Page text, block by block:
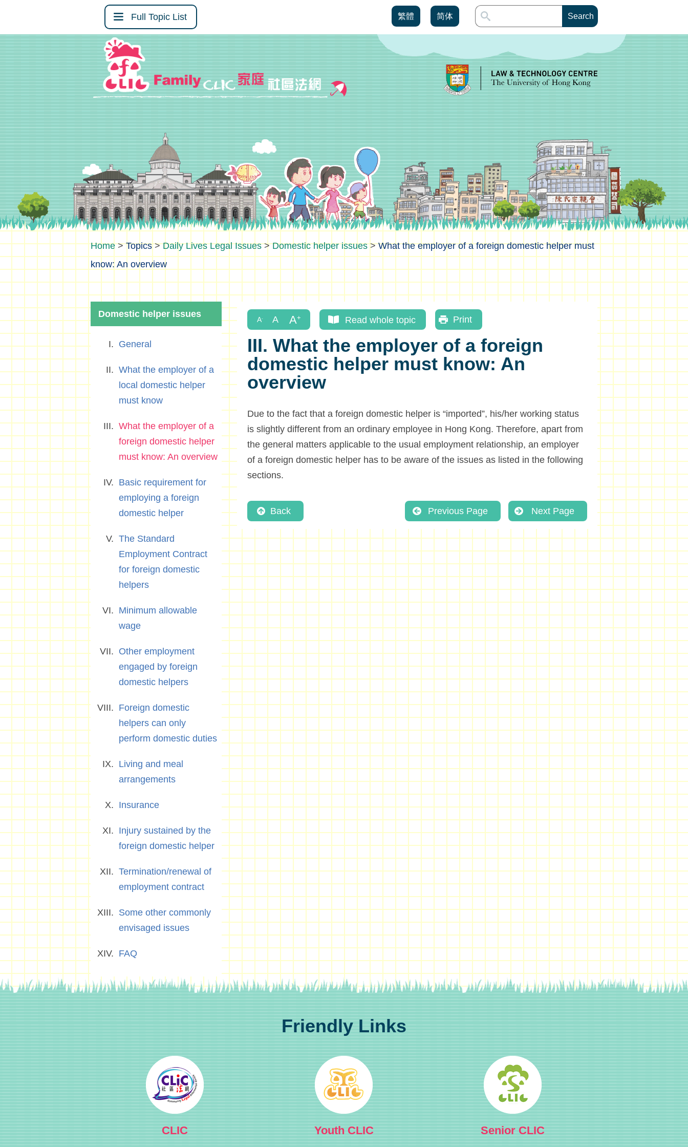
Full Topic List 繁體 简体
>Topics>Daily Lives Legal Issues>Domestic helper issues>What the employer of a foreign domestic helper must
know: An overview
Read whole topic Print
III. What the employer of a foreign
domestic helper must know: An
overview
Due to the fact that a foreign domestic helper is “imported”, his/her working status
is slightly different from an ordinary employee in Hong Kong. Therefore, apart from
the general matters applicable to the usual employment relationship, an employer
of a foreign domestic helper has to be aware of the issues as listed in the following
sections.
Back Previous Page Next Page
Domestic helper issues
General
What the employer of a
local domestic helper
must know
What the employer of a
foreign domestic helper
must know: An overview
Basic requirement for
employing a foreign
domestic helper
The Standard
Employment Contract
for foreign domestic
helpers
Minimum allowable
wage
Other employment
engaged by foreign
domestic helpers
Foreign domestic
helpers can only
perform domestic duties
Living and meal
arrangements
Insurance
Injury sustained by the
foreign domestic helper
Termination/renewal of
employment contract
Some other commonly
envisaged issues
FAQ
Friendly Links
CLIC Youth CLIC Senior CLIC